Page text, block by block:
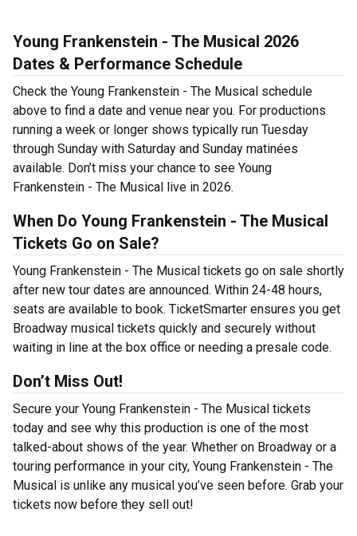
Young Frankenstein - The Musical 2026
Dates & Performance Schedule
Check the Young Frankenstein - The Musical schedule
above to find a date and venue near you. For productions
running a week or longer shows typically run Tuesday
through Sunday with Saturday and Sunday matinées
available. Don’t miss your chance to see Young
Frankenstein - The Musical live in 2026.
When Do Young Frankenstein - The Musical
Tickets Go on Sale?
Young Frankenstein - The Musical tickets go on sale shortly
after new tour dates are announced. Within 24-48 hours,
seats are available to book. TicketSmarter ensures you get
Broadway musical tickets quickly and securely without
waiting in line at the box office or needing a presale code.
Don’t Miss Out!
Secure your Young Frankenstein - The Musical tickets
today and see why this production is one of the most
talked-about shows of the year. Whether on Broadway or a
touring performance in your city, Young Frankenstein - The
Musical is unlike any musical you’ve seen before. Grab your
tickets now before they sell out!